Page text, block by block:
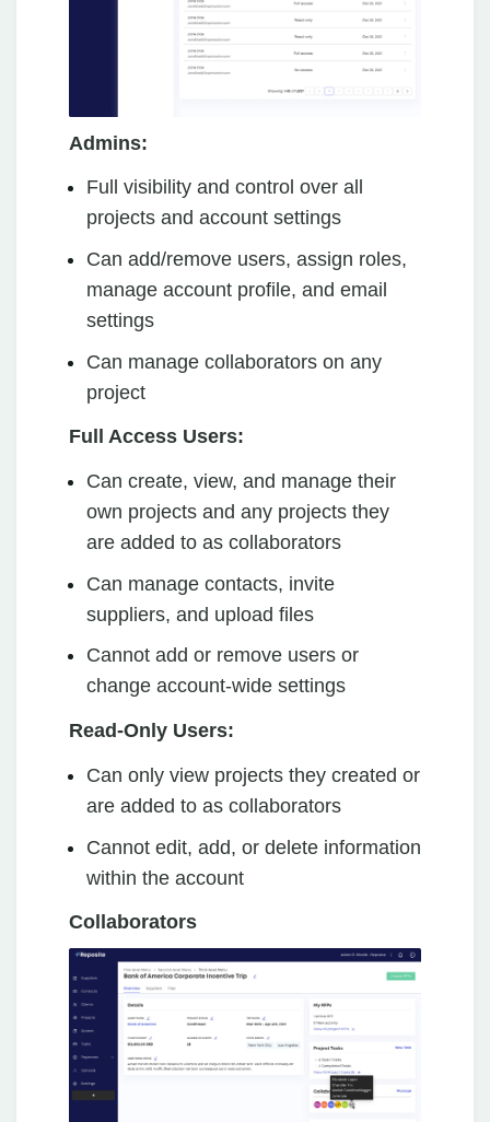
Admins:
Full visibility and control over all
projects and account settings
Can add/remove users, assign roles,
manage account profile, and email
settings
Can manage collaborators on any
project
Full Access Users:
Can create, view, and manage their
own projects and any projects they
are added to as collaborators
Can manage contacts, invite
suppliers, and upload files
Cannot add or remove users or
change account-wide settings
Read-Only Users:
Can only view projects they created or
are added to as collaborators
Cannot edit, add, or delete information
within the account
Collaborators